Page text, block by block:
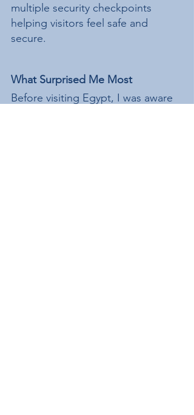
multiple security checkpoints
helping visitors feel safe and
secure.
What Surprised Me Most
Before visiting Egypt, I was aware